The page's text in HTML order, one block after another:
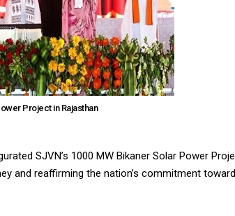
Project in Rajasthan
SJVN’s 1000 MW Bikaner Solar Power
and reaffirming the nation’s commitment